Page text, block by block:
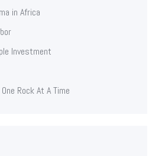
in Africa
Investment
Rock At A Time